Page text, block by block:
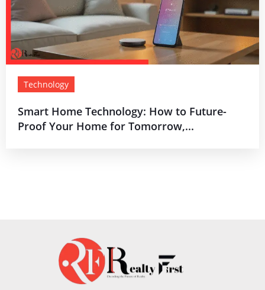
Technology
Smart Home Technology: How to Future-
Proof Your Home for Tomorrow,...